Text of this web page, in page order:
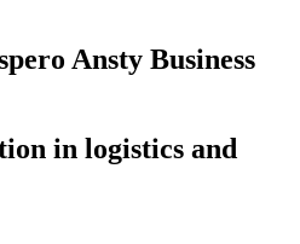
Ansty Business
in logistics and